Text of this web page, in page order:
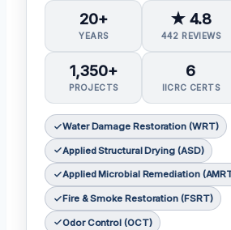
20+
YEARS
★ 4.8
442 REVIEWS
1,350+
PROJECTS
6
IICRC CERTS
Water Damage Restoration (WRT)
Applied Structural Drying (ASD)
Applied Microbial Remediation
Fire & Smoke Restoration (FSRT)
Odor Control (OCT)